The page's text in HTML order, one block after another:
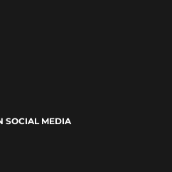
SOCIAL MEDIA